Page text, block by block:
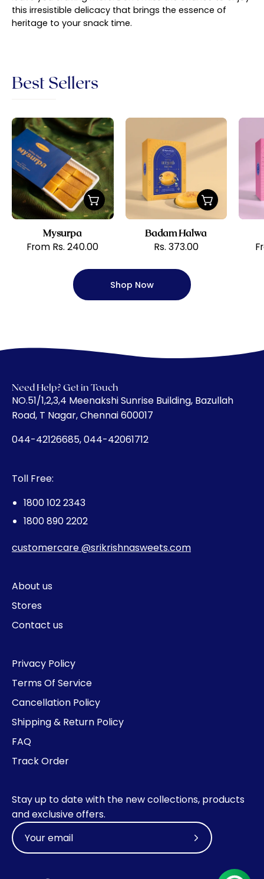
this irresistible delicacy that brings the essence of
heritage to your snack time.
Best Sellers
Sri
Krishna
Sweets
Mysurpa
From Rs. 240.00
Halwa
Badam Halwa
Rs. 373.00
Shop Now
Need Help? Get in Touch
​NO.51/1,2,3,4 Meenakshi Sunrise Building, Bazullah
Road, T Nagar, Chennai 600017
044-42126685, 044-42061712
Toll Free:
1800 102 2343
1800 890 2202
customercare @srikrishnasweets.com
About us
Stores
Contact us
Privacy Policy
Terms Of Service
Cancellation Policy
Shipping & Return Policy
FAQ
Track Order
Stay up to date with the new collections, products
and exclusive offers.
Subscribe